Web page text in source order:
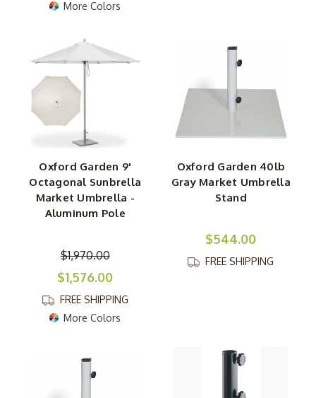
More Colors
Oxford Garden 9'
Octagonal Sunbrella
Market Umbrella -
Aluminum Pole
$1,970.00
$1,576.00
FREE SHIPPING
More Colors
Oxford Garden 40lb
Gray Market Umbrella
Stand
$544.00
FREE SHIPPING